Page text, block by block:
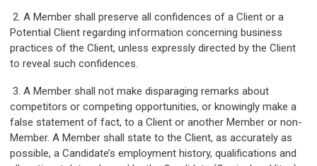
2. A Member shall preserve all confidences of a Client or a
Potential Client regarding information concerning business
practices of the Client, unless expressly directed by the Client
to reveal such confidences.
3. A Member shall not make disparaging remarks about
competitors or competing opportunities, or knowingly make a
false statement of fact, to a Client or another Member or non-
Member. A Member shall state to the Client, as accurately as
possible, a Candidate’s employment history, qualifications and